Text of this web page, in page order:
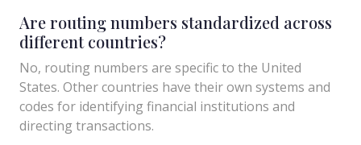
Are routing numbers standardized across
different countries?
No, routing numbers are specific to the United
States. Other countries have their own systems and
codes for identifying financial institutions and
directing transactions.